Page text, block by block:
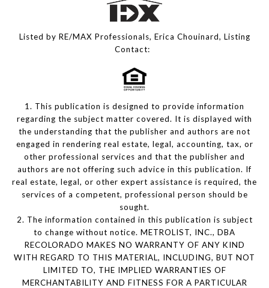
Listed by RE/MAX Professionals, Erica Chouinard, Listing
Contact:
1. This publication is designed to provide information
regarding the subject matter covered. It is displayed with
the understanding that the publisher and authors are not
engaged in rendering real estate, legal, accounting, tax, or
other professional services and that the publisher and
authors are not offering such advice in this publication. If
real estate, legal, or other expert assistance is required, the
services of a competent, professional person should be
sought.
2. The information contained in this publication is subject
to change without notice. METROLIST, INC., DBA
RECOLORADO MAKES NO WARRANTY OF ANY KIND
WITH REGARD TO THIS MATERIAL, INCLUDING, BUT NOT
LIMITED TO, THE IMPLIED WARRANTIES OF
MERCHANTABILITY AND FITNESS FOR A PARTICULAR